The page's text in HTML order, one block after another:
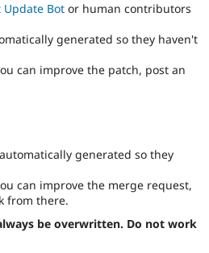
Update Bot or human contributors
generated so they haven't
can improve the patch, post an
generated so they
can improve the merge request,
from there.
be overwritten. Do not work